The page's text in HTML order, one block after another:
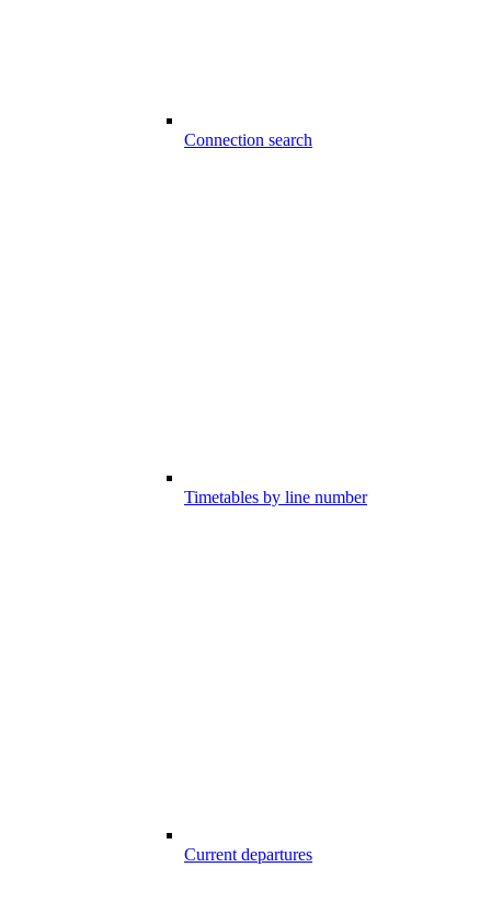
Connection search
Timetables by line number
Current departures